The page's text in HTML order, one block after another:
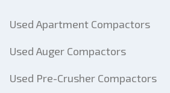
Used Apartment Compactors
Used Auger Compactors
Used Pre-Crusher Compactors